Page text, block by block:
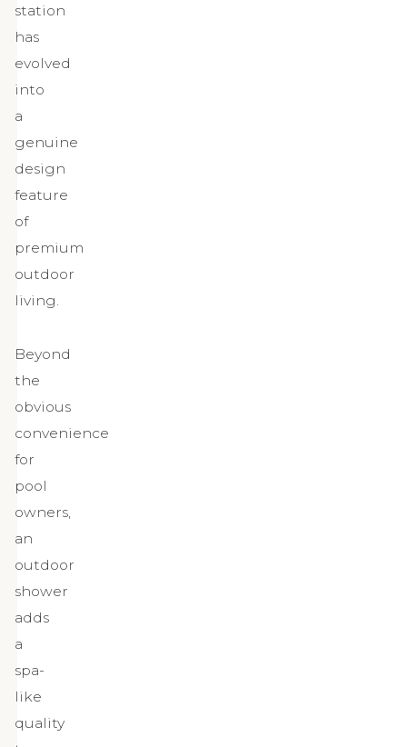
station
has
evolved
into
a
genuine
design
feature
of
premium
outdoor
living.
Beyond
the
obvious
convenience
for
pool
owners,
an
outdoor
shower
adds
a
spa-
like
quality